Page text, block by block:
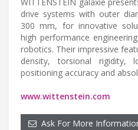
drive systems with outer
300 mm, for innovative
high performance
robotics. Their impressive
density, torsional rigidity,
positioning accuracy and
www.wittenstein.com
Ask For More